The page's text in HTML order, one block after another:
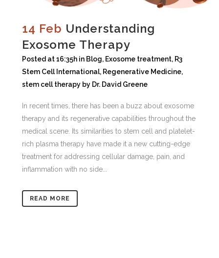
14 Feb Understanding
Exosome Therapy
Posted at 16:35h in Blog, Exosome treatment, R3
Stem Cell International, Regenerative Medicine,
stem cell therapy by Dr. David Greene
In recent times, there has been a buzz about exosome
therapy and its regenerative capabilities throughout the
medical scene. Its similarities to stem cell and platelet-
rich plasma therapy have made it a new cutting-edge
treatment for addressing cellular damage, pain, and
inflammation with no side...
READ MORE